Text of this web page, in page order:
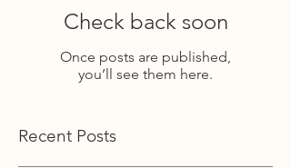
Check back soon
Once posts are published,
you’ll see them here.
Recent Posts